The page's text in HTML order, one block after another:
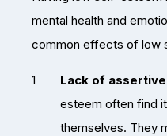
mental health and
common effects of low
Lack of
esteem often find
themselves. They